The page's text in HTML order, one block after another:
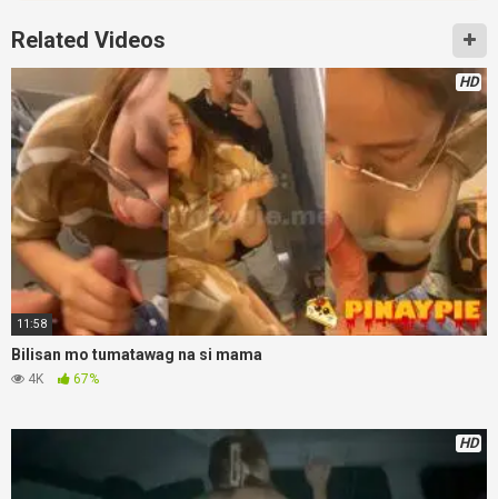
Related Videos
HD
11:58
Bilisan mo tumatawag na si mama
4K 67%
HD